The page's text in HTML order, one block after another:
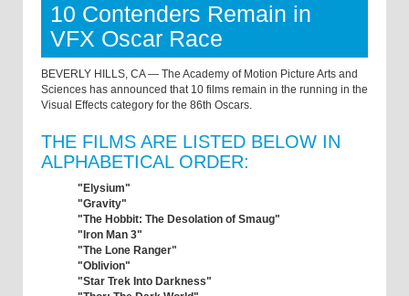
10 Contenders Remain in
VFX Oscar Race
BEVERLY HILLS, CA — The Academy of Motion Picture Arts and
Sciences has announced that 10 films remain in the running in the
Visual Effects category for the 86th Oscars.
THE FILMS ARE LISTED BELOW IN
ALPHABETICAL ORDER:
"Elysium"
"Gravity"
"The Hobbit: The Desolation of Smaug"
"Iron Man 3"
"The Lone Ranger"
"Oblivion"
"Star Trek Into Darkness"